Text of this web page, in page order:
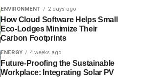
ENVIRONMENT 2 days ago
How Cloud Software Helps Small
Eco-Lodges Minimize Their
Carbon Footprints
ENERGY 4 weeks ago
Future-Proofing the Sustainable
Workplace: Integrating Solar PV